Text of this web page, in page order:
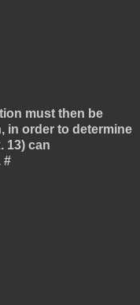
must then be
in order to determine
13) can
#